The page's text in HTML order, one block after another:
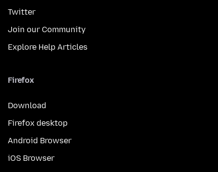
Twitter
Join our Community
Explore Help Articles
Firefox
Download
Firefox desktop
Android Browser
iOS Browser